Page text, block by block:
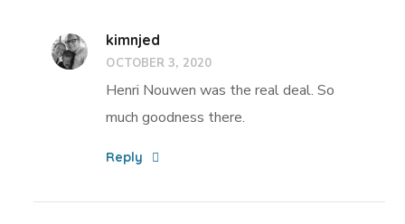
kimnjed
OCTOBER 3, 2020
Henri Nouwen was the real deal. So
much goodness there.
Reply